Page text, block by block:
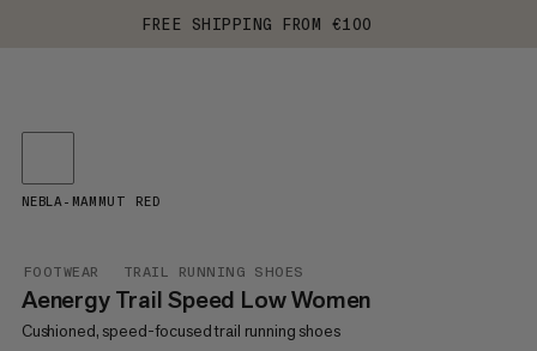
FREE SHIPPING FROM €100
FOOTWEAR TRAIL RUNNING SHOES
Aenergy Trail Speed Low Women
Cushioned, speed-focused trail running shoes
NEBLA-MAMMUT RED